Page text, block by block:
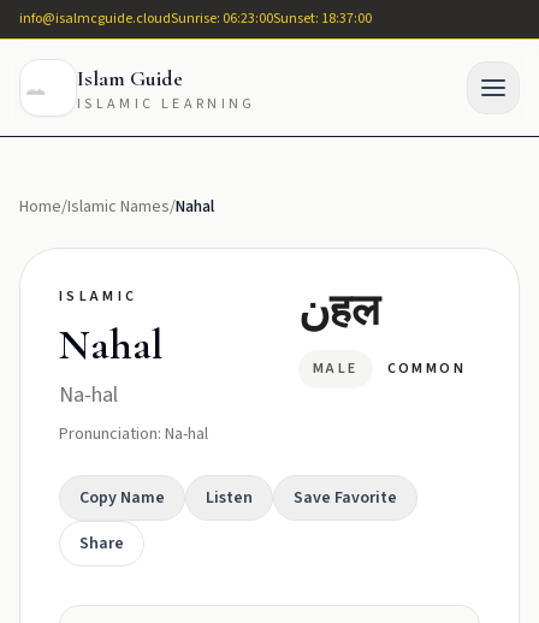
info@isalmcguide.cloudSunrise: 06:23:00Sunset: 18:37:00
Islam Guide
ISLAMIC LEARNING
Home/Islamic Names/Nahal
ISLAMIC
Nahal
Na-hal
Pronunciation: Na-hal
نहल
MALE COMMON
Copy Name Listen
Save Favorite
Share